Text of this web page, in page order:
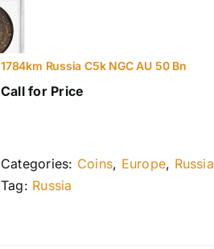
1784km Russia C5k NGC AU 50 Bn
Call for Price
Categories: Coins, Europe, Russia
Tag: Russia